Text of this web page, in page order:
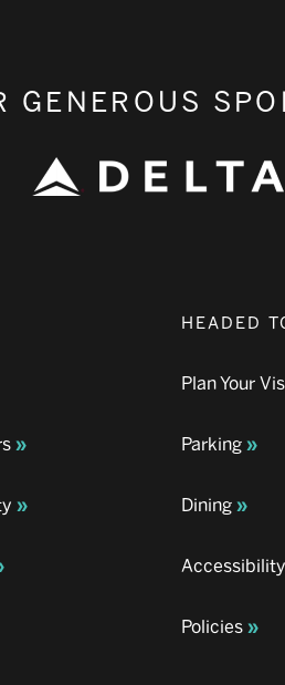
GENEROUS
HEADED
Plan Your
Parking
Dining
Accessibility
Policies